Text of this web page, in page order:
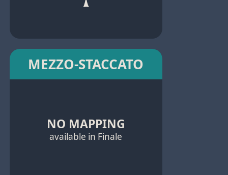
MEZZO-STACCATO
NO MAPPING
available in Finale